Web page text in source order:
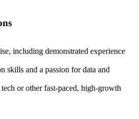
including demonstrated experience
skills and a passion for data and
or other fast-paced, high-growth